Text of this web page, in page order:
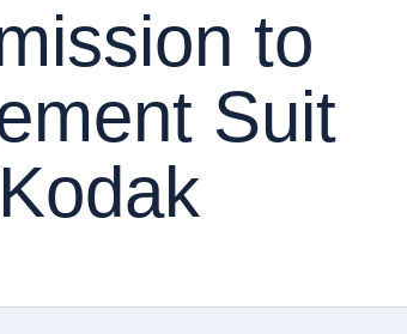
to
Suit